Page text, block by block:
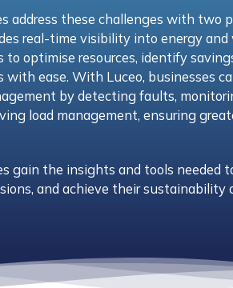
address these challenges with two
real-time visibility into energy and
optimise resources, identify
with ease. With Luceo, businesses
by detecting faults,
load management, ensuring
gain the insights and tools needed
and achieve their sustainability